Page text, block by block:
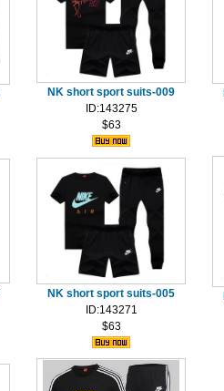
NK short sport suits-009
ID:143275
$63
NK short sport suits-005
ID:143271
$63